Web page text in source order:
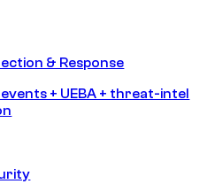
& Response
+ UEBA + threat-intel